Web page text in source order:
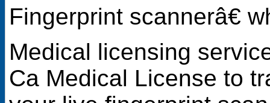
Fingerprint scannerâ€
Medical licensing
Ca Medical License to